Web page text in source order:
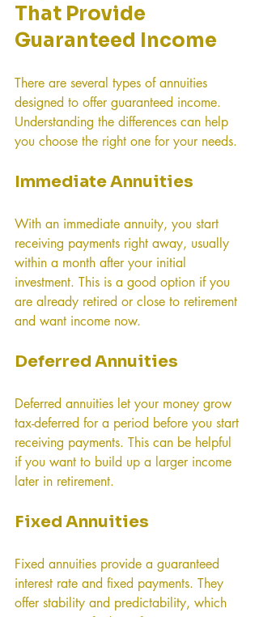
That Provide
Guaranteed Income
There are several types of annuities
designed to offer guaranteed income.
Understanding the differences can help
you choose the right one for your needs.
Immediate Annuities
With an immediate annuity, you start
receiving payments right away, usually
within a month after your initial
investment. This is a good option if you
are already retired or close to retirement
and want income now.
Deferred Annuities
Deferred annuities let your money grow
tax-deferred for a period before you start
receiving payments. This can be helpful
if you want to build up a larger income
later in retirement.
Fixed Annuities
Fixed annuities provide a guaranteed
interest rate and fixed payments. They
offer stability and predictability, which